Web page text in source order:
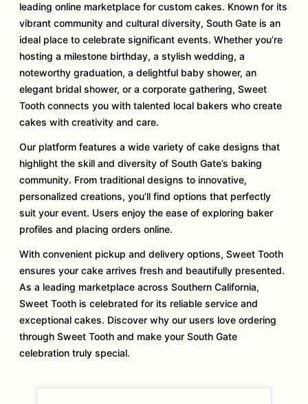
leading online marketplace for custom cakes. Known for its
vibrant community and cultural diversity, South Gate is an
ideal place to celebrate significant events. Whether you’re
hosting a milestone birthday, a stylish wedding, a
noteworthy graduation, a delightful baby shower, an
elegant bridal shower, or a corporate gathering, Sweet
Tooth connects you with talented local bakers who create
cakes with creativity and care.
Our platform features a wide variety of cake designs that
highlight the skill and diversity of South Gate’s baking
community. From traditional designs to innovative,
personalized creations, you’ll find options that perfectly
suit your event. Users enjoy the ease of exploring baker
profiles and placing orders online.
With convenient pickup and delivery options, Sweet Tooth
ensures your cake arrives fresh and beautifully presented.
As a leading marketplace across Southern California,
Sweet Tooth is celebrated for its reliable service and
exceptional cakes. Discover why our users love ordering
through Sweet Tooth and make your South Gate
celebration truly special.